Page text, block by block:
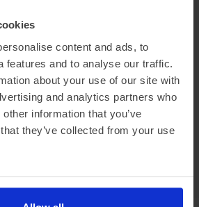
content and ads, to
features and to analyse our traffic.
about your use of our site with
and analytics partners who
information that you’ve
they’ve collected from your use
affect tax? With careful
your earning potential, freeing more
that improve your work and
vehicles are a great way to reap the
scheme. Learn more to get
smart tax efficiency.